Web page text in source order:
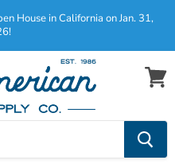
House in California on Jan. 31,
View